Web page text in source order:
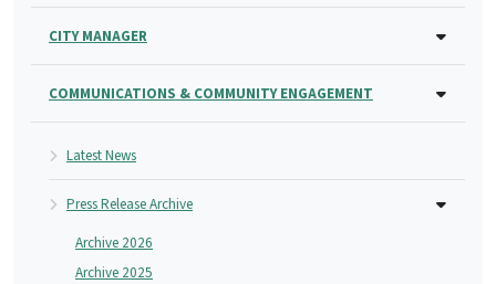
CITY MANAGER
COMMUNICATIONS & COMMUNITY ENGAGEMENT
Latest News
Press Release Archive
Archive 2026
Archive 2025